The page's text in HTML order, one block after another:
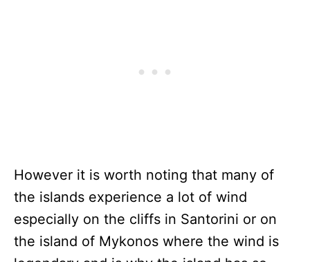
However it is worth noting that many of
the islands experience a lot of wind
especially on the cliffs in Santorini or on
the island of Mykonos where the wind is